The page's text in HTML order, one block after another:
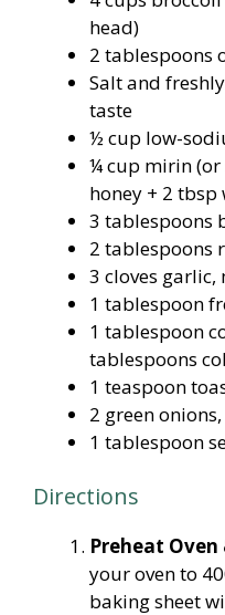
head)
2 tablespoons
Salt and
taste
½ cup low-
¼ cup mirin
honey + 2 tbsp
3 tablespoons
2 tablespoons
3 cloves garlic,
1 tablespoon
1 tablespoon
tablespoons
1 teaspoon
2 green
1 tablespoon
Directions
Preheat Oven
your oven to
baking sheet